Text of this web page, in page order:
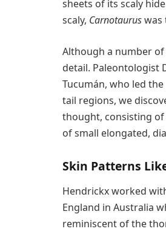
sheets of its scaly
scaly, Carnotauruswas
Although a number
detail. Paleontologist
Tucumán, who led
tail regions, we
thought, consisting
of small elongated,
Skin Patterns
Hendrickx worked
England in Australia
reminiscent of the